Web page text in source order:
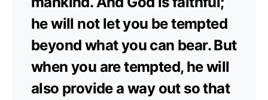
he will not let you be tempted
beyond what you can bear. But
when you are tempted, he will
also provide a way out so that